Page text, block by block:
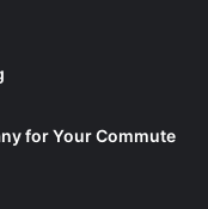
for Your Commute